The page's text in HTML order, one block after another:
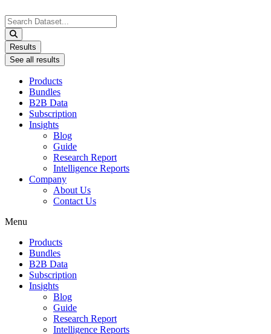
Search
...
Results
See all results
Products
Bundles
B2B Data
Subscription
Insights
Blog
Guide
Research Report
Intelligence Reports
Company
About Us
Contact Us
Menu
Products
Bundles
B2B Data
Subscription
Insights
Blog
Guide
Research Report
Intelligence Reports